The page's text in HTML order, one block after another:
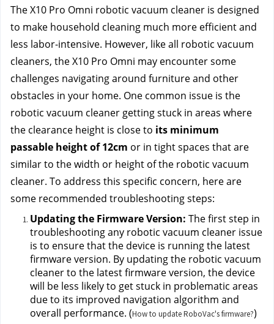
The X10 Pro Omni robotic vacuum cleaner is designed
to make household cleaning much more efficient and
less labor-intensive. However, like all robotic vacuum
cleaners, the X10 Pro Omni may encounter some
challenges navigating around furniture and other
obstacles in your home. One common issue is the
robotic vacuum cleaner getting stuck in areas where
the clearance height is close to its minimum
passable height of 12cm or in tight spaces that are
similar to the width or height of the robotic vacuum
cleaner. To address this specific concern, here are
some recommended troubleshooting steps:
Updating the Firmware Version: The first step in
troubleshooting any robotic vacuum cleaner issue
is to ensure that the device is running the latest
firmware version. By updating the robotic vacuum
cleaner to the latest firmware version, the device
will be less likely to get stuck in problematic areas
due to its improved navigation algorithm and
overall performance. (How to update RoboVac's firmware?)